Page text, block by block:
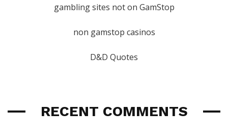
gambling sites not on GamStop
non gamstop casinos
D&D Quotes
RECENT COMMENTS